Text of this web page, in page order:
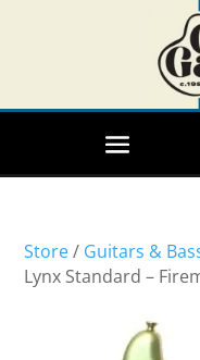
Store/ Guitars &
Lynx Standard –